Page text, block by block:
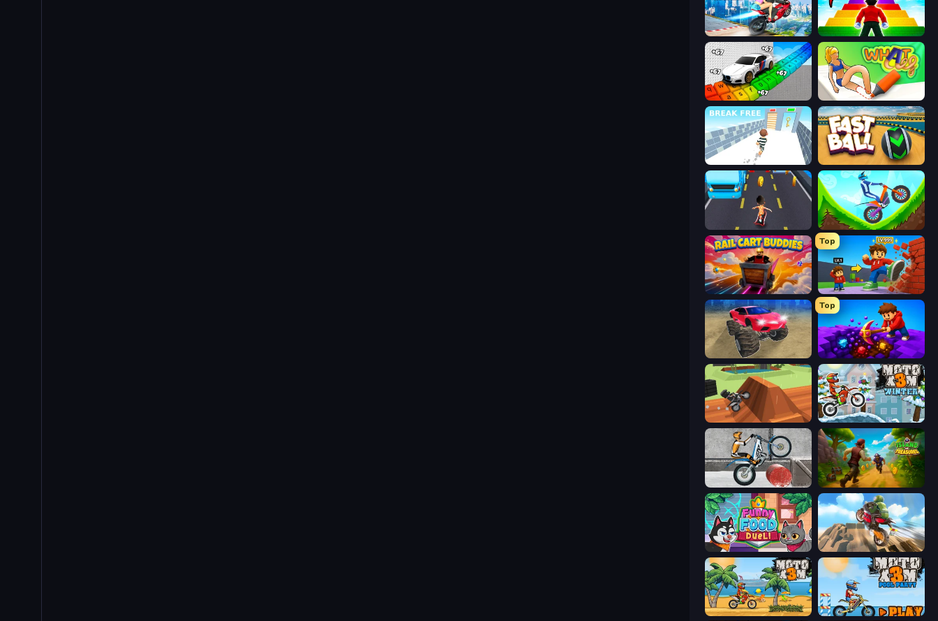
Ramp Bike Jumping Obby Highest Jump Ever
What a Leg
Break Free Fast Ball Jump
Hill Climb on Moto Bike
Rail Cart Buddies
Top
Obby: +1 Click Wall Breaker
Top
Obby: Dig Down
Blocky Trials Moto X3M 4 Winter
Trials Ice Ride Island of Treasures
Funny Food Duel Cartoon Moto Stunt
Moto X3M Moto X3M 5: Pool Party